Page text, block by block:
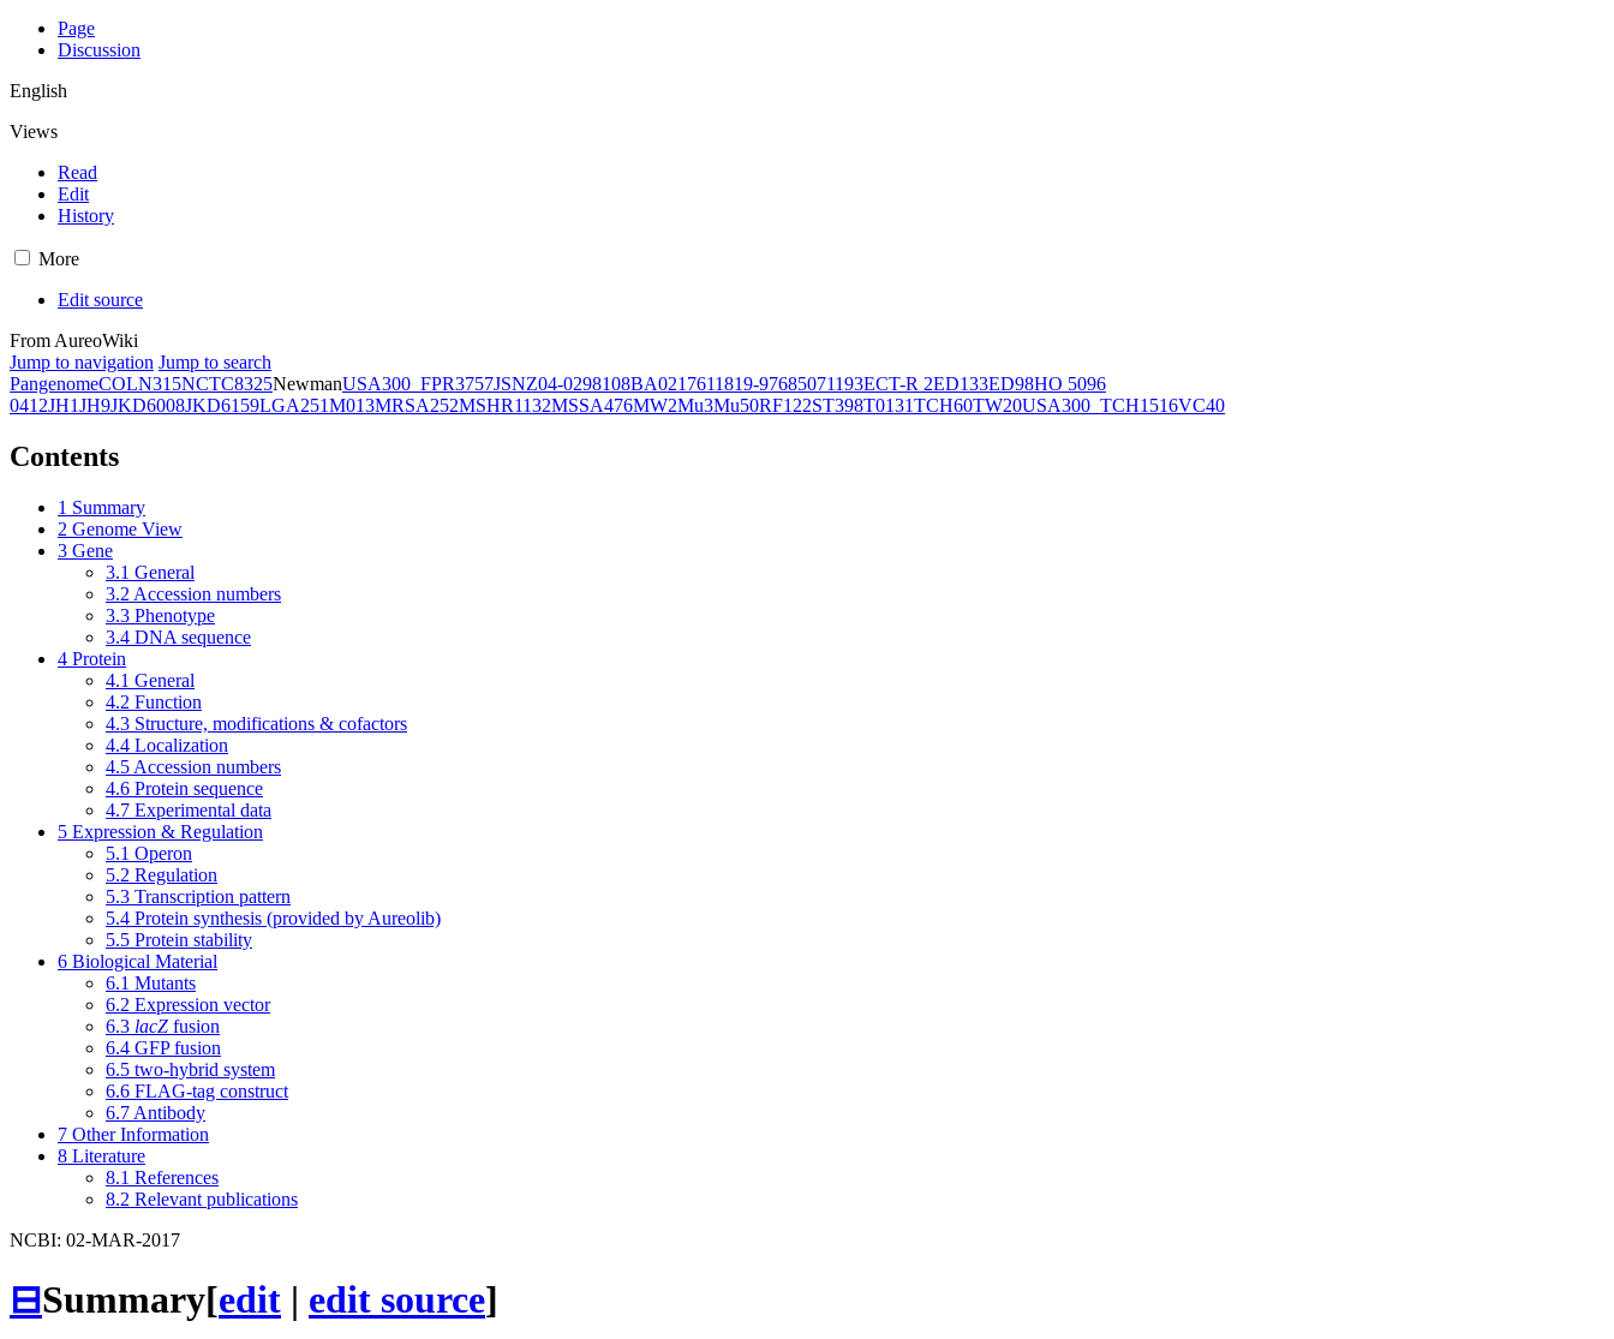
Page
Discussion
English
Views
Read
Edit
History
More
Edit source
From AureoWiki
Jump to navigation Jump to search
PangenomeCOLN315NCTC8325NewmanUSA300_FPR3757JSNZ04-0298108BA0217611819-97685071193ECT-R 2ED133ED98HO 5096
0412JH1JH9JKD6008JKD6159LGA251M013MRSA252MSHR1132MSSA476MW2Mu3Mu50RF122ST398T0131TCH60TW20USA300_TCH1516VC40
Contents
1 Summary
2 Genome View
3 Gene
3.1 General
3.2 Accession numbers
3.3 Phenotype
3.4 DNA sequence
4 Protein
4.1 General
4.2 Function
4.3 Structure, modifications & cofactors
4.4 Localization
4.5 Accession numbers
4.6 Protein sequence
4.7 Experimental data
5 Expression & Regulation
5.1 Operon
5.2 Regulation
5.3 Transcription pattern
5.4 Protein synthesis (provided by Aureolib)
5.5 Protein stability
6 Biological Material
6.1 Mutants
6.2 Expression vector
6.3 lacZ fusion
6.4 GFP fusion
6.5 two-hybrid system
6.6 FLAG-tag construct
6.7 Antibody
7 Other Information
8 Literature
8.1 References
8.2 Relevant publications
NCBI: 02-MAR-2017
⊟Summary[edit | edit source]